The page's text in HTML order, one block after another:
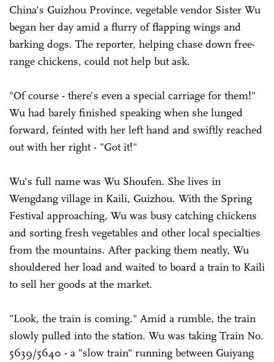
China's Guizhou Province, vegetable vendor Sister Wu
began her day amid a flurry of flapping wings and
barking dogs. The reporter, helping chase down free-
range chickens, could not help but ask.
"Of course - there's even a special carriage for them!"
Wu had barely finished speaking when she lunged
forward, feinted with her left hand and swiftly reached
out with her right - "Got it!"
Wu's full name was Wu Shoufen. She lives in
Wengdang village in Kaili, Guizhou. With the Spring
Festival approaching, Wu was busy catching chickens
and sorting fresh vegetables and other local specialties
from the mountains. After packing them neatly, Wu
shouldered her load and waited to board a train to Kaili
to sell her goods at the market.
"Look, the train is coming." Amid a rumble, the train
slowly pulled into the station. Wu was taking Train No.
5639/5640 - a "slow train" running between Guiyang